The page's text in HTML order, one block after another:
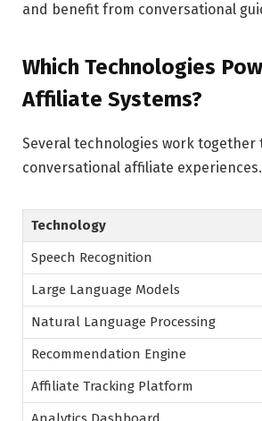
and benefit from conversational
Which Technologies
Affiliate Systems?
Several technologies work together
conversational affiliate experiences.
Technology
Speech Recognition
Large Language Models
Natural Language Processing
Recommendation Engine
Affiliate Tracking Platform